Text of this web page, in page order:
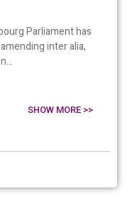
Parliament has
inter alia,
SHOW MORE >>